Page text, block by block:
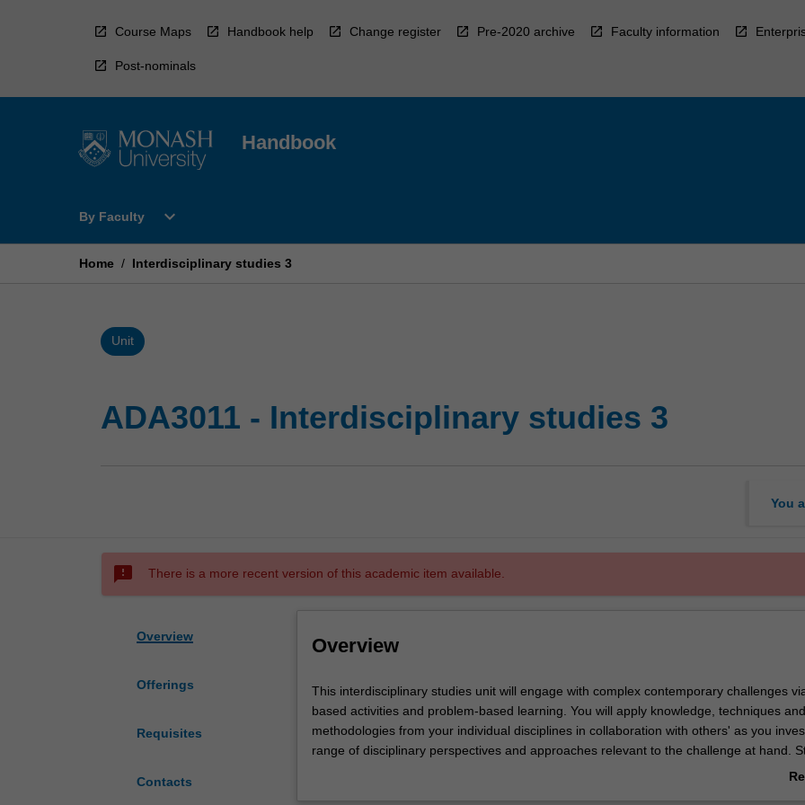
Course Maps Handbook help Change register Pre-2020 archive Faculty information
Post-nominals
Handbook
By Faculty
Open
Faculty
expand_more
Home / Interdisciplinary studies 3
Unit
ADA3011 - Interdisciplinary studies 3
You
sms_failed There is a more recent version of this academic item available.
Overview
Offerings
Requisites
Contacts
Overview
This
interdisciplinary
studies
unit
This interdisciplinary studies unit will engage with complex contemporary challenges
based activities and problem-based learning. You will apply knowledge, techniques and
methodologies from your individual disciplines in collaboration with others' as you
range of disciplinary perspectives and approaches relevant to the challenge at hand.
cohorts may include any combination of art, design or architecture students as well as